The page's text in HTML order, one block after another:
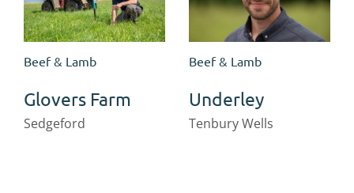
Beef & Lamb
Glovers Farm
Sedgeford
Beef & Lamb
Underley
Tenbury Wells